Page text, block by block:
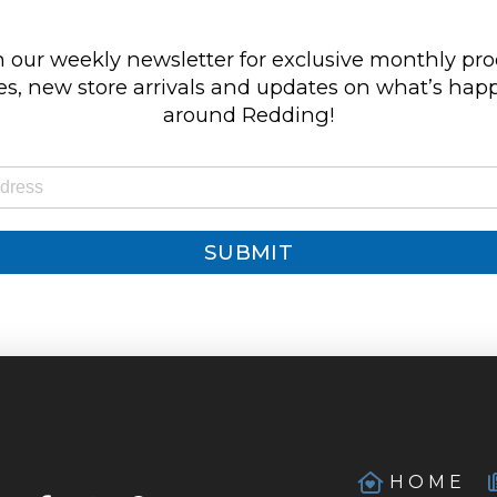
our weekly newsletter for exclusive monthly
new store arrivals and updates on what’s
around Redding!
SUBMIT
HOME